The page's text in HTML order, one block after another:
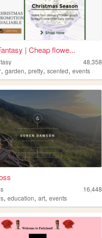
| Cheap flowe...
48,358
, garden, pretty, scented, events
16,448
, education, art, events